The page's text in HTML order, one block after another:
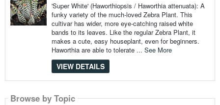
'Super White' (Haworthiopsis / Haworthia attenuata): A
funky variety of the much-loved Zebra Plant. This
cultivar has wider, more eye-catching raised white
bands to its leaves. Like the regular Zebra Plant, it
makes a cute, easy houseplant, even for beginners.
Haworthia are able to tolerate ... See More
VIEW DETAILS
Browse by Topic